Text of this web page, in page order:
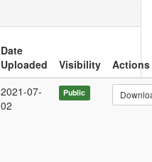
Date
Uploaded
Visibility
Actions
2021-07-
02
Public